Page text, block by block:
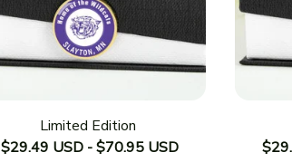
Limited Edition
$29.49 USD - $70.95 USD